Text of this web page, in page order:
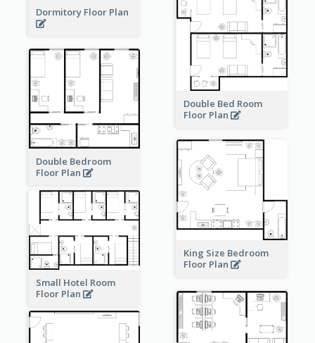
Dormitory Floor Plan
Double Bed Room
Floor Plan
Double Bedroom
Floor Plan
King Size Bedroom
Floor Plan
Small Hotel Room
Floor Plan